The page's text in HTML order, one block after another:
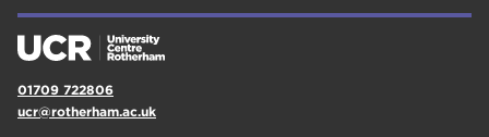
01709 722806
ucr@rotherham.ac.uk